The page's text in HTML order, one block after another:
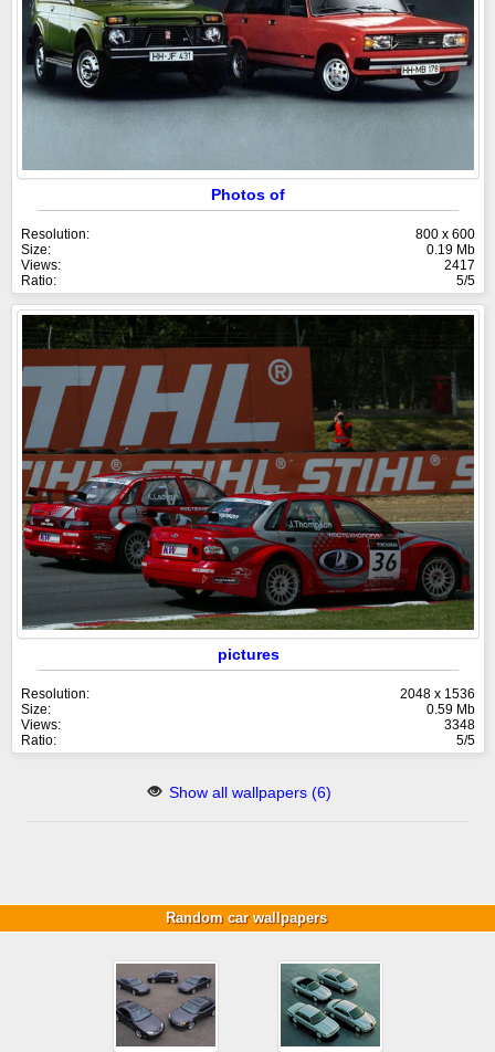
Photos of
Resolution:
800 x 600
Size:
0.19 Mb
Views:
2417
Ratio:
5/5
pictures
Resolution:
2048 x 1536
Size:
0.59 Mb
Views:
3348
Ratio:
5/5
Show all wallpapers (6)
Random car wallpapers